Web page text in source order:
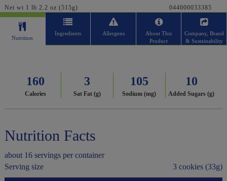
Net wt 1 lb 2.2 oz (515g) 044000033385
Nutrition
Ingredients Allergens
About This
Product
Company, Brand
& Sustainability
160
Calories
3
Sat Fat (g)
105
Sodium (mg)
10
Added Sugars (g)
Nutrition Facts
about 16 servings per container
Serving size
3 cookies (33g)